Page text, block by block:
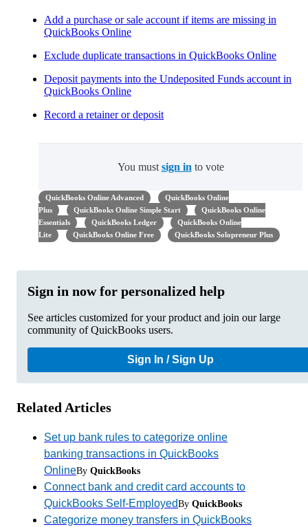
Add a purchase or sale account if items are missing in
QuickBooks Online
Exclude duplicate transactions in QuickBooks Online
Deposit payments into the Undeposited Funds account in
QuickBooks Online
Record a retainer or deposit
You must sign in to vote
QuickBooks Online Advanced
QuickBooks Online
Plus
QuickBooks Online Simple Start
QuickBooks Online
Essentials
QuickBooks Ledger
QuickBooks Online
Lite
QuickBooks Online Free QuickBooks Solopreneur Plus
Sign in now for personalized help
See articles customized for your product and join our large
community of QuickBooks users.
Sign In / Sign Up
Related Articles
Set up bank rules to categorize online
banking transactions in QuickBooks
OnlineBy QuickBooks
Connect bank and credit card accounts to
QuickBooks Self-EmployedBy QuickBooks
Categorize money transfers in QuickBooks